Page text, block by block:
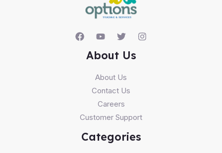
About Us
About Us
Contact Us
Careers
Customer Support
Categories